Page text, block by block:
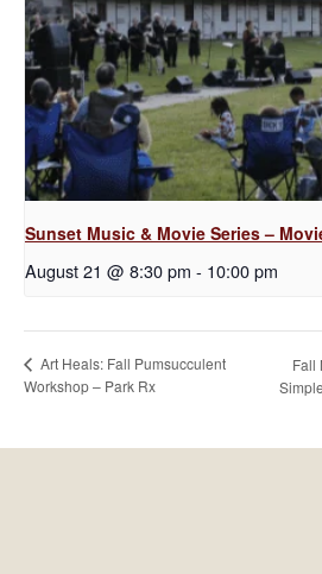
Sunset Music & Movie Series –
August 21 @ 8:30 pm - 10:00 pm
Art Heals: Fall Pumsucculent
Workshop – Park Rx
Fall